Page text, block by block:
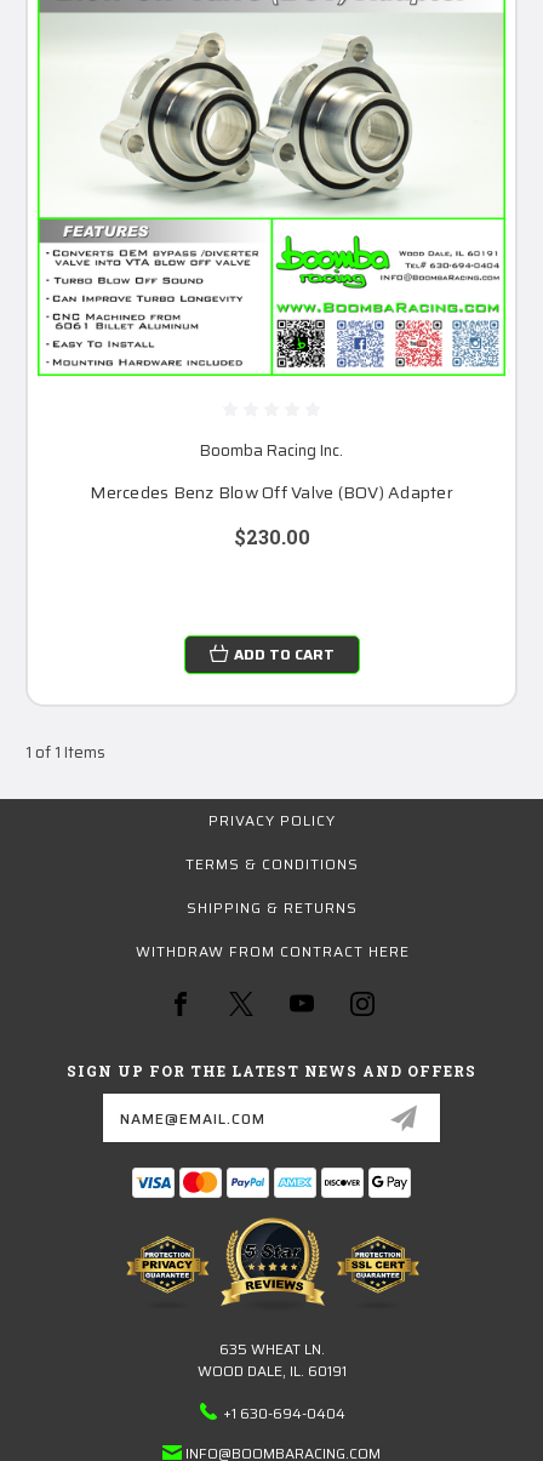
Boomba Racing Inc.
Mercedes Benz Blow Off Valve (BOV) Adapter
$230.00
ADD TO CART
1 of 1 Items
PRIVACY POLICY
TERMS & CONDITIONS
SHIPPING & RETURNS
WITHDRAW FROM CONTRACT HERE
SIGN UP FOR THE LATEST NEWS AND OFFERS
635 WHEAT LN.
WOOD DALE, IL. 60191
+1 630-694-0404
INFO@BOOMBARACING.COM